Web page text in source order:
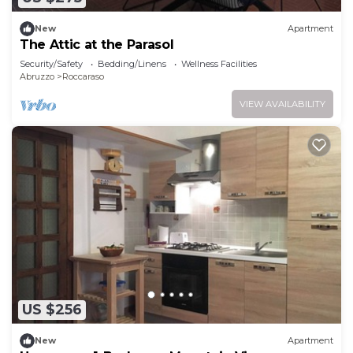
New Apartment
The Attic at the Parasol
Security/Safety Bedding/Linens
Wellness Facilities
Abruzzo
Roccaraso
VIEW AVAILABILITY
US $256
New Apartment